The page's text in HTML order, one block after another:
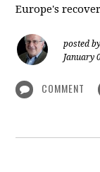
Europe's
posted by
January
COMMENT